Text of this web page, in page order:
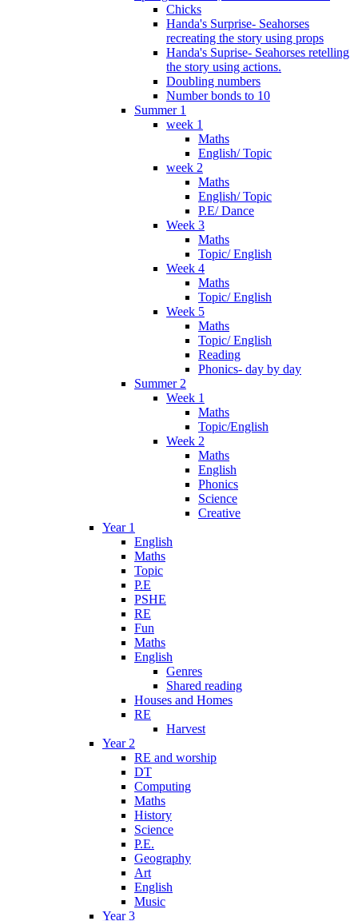
Chicks
Handa's Surprise- Seahorses
recreating the story using props
Handa's Suprise- Seahorses retelling
the story using actions.
Doubling numbers
Number bonds to 10
Summer 1
week 1
Maths
English/ Topic
week 2
Maths
English/ Topic
P.E/ Dance
Week 3
Maths
Topic/ English
Week 4
Maths
Topic/ English
Week 5
Maths
Topic/ English
Reading
Phonics- day by day
Summer 2
Week 1
Maths
Topic/English
Week 2
Maths
English
Phonics
Science
Creative
Year 1
English
Maths
Topic
P.E
PSHE
RE
Fun
Maths
English
Genres
Shared reading
Houses and Homes
RE
Harvest
Year 2
RE and worship
DT
Computing
Maths
History
Science
P.E.
Geography
Art
English
Music
Year 3